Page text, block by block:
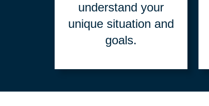
understand your
unique situation and
goals.